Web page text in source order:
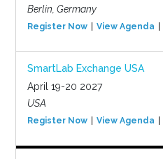
Berlin, Germany
Register Now View Agenda
SmartLab Exchange USA
April 19-20 2027
USA
Register Now View Agenda